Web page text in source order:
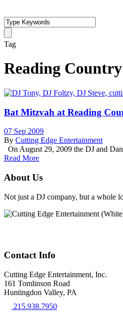
Tag
Reading
Bat Mitzvah at Reading
07 Sep 2009
By Cutting Edge Entertainment
On August 29, 2009 the DJ and
Read More
About Us
Not just a DJ company, but a whole
Contact Info
Cutting Edge Entertainment, Inc.
161 Tomlinson Road
Huntingdon Valley, PA
215.938.7950